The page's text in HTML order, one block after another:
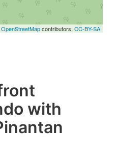
OpenStreetMapcontributors, CC-BY-SA
with